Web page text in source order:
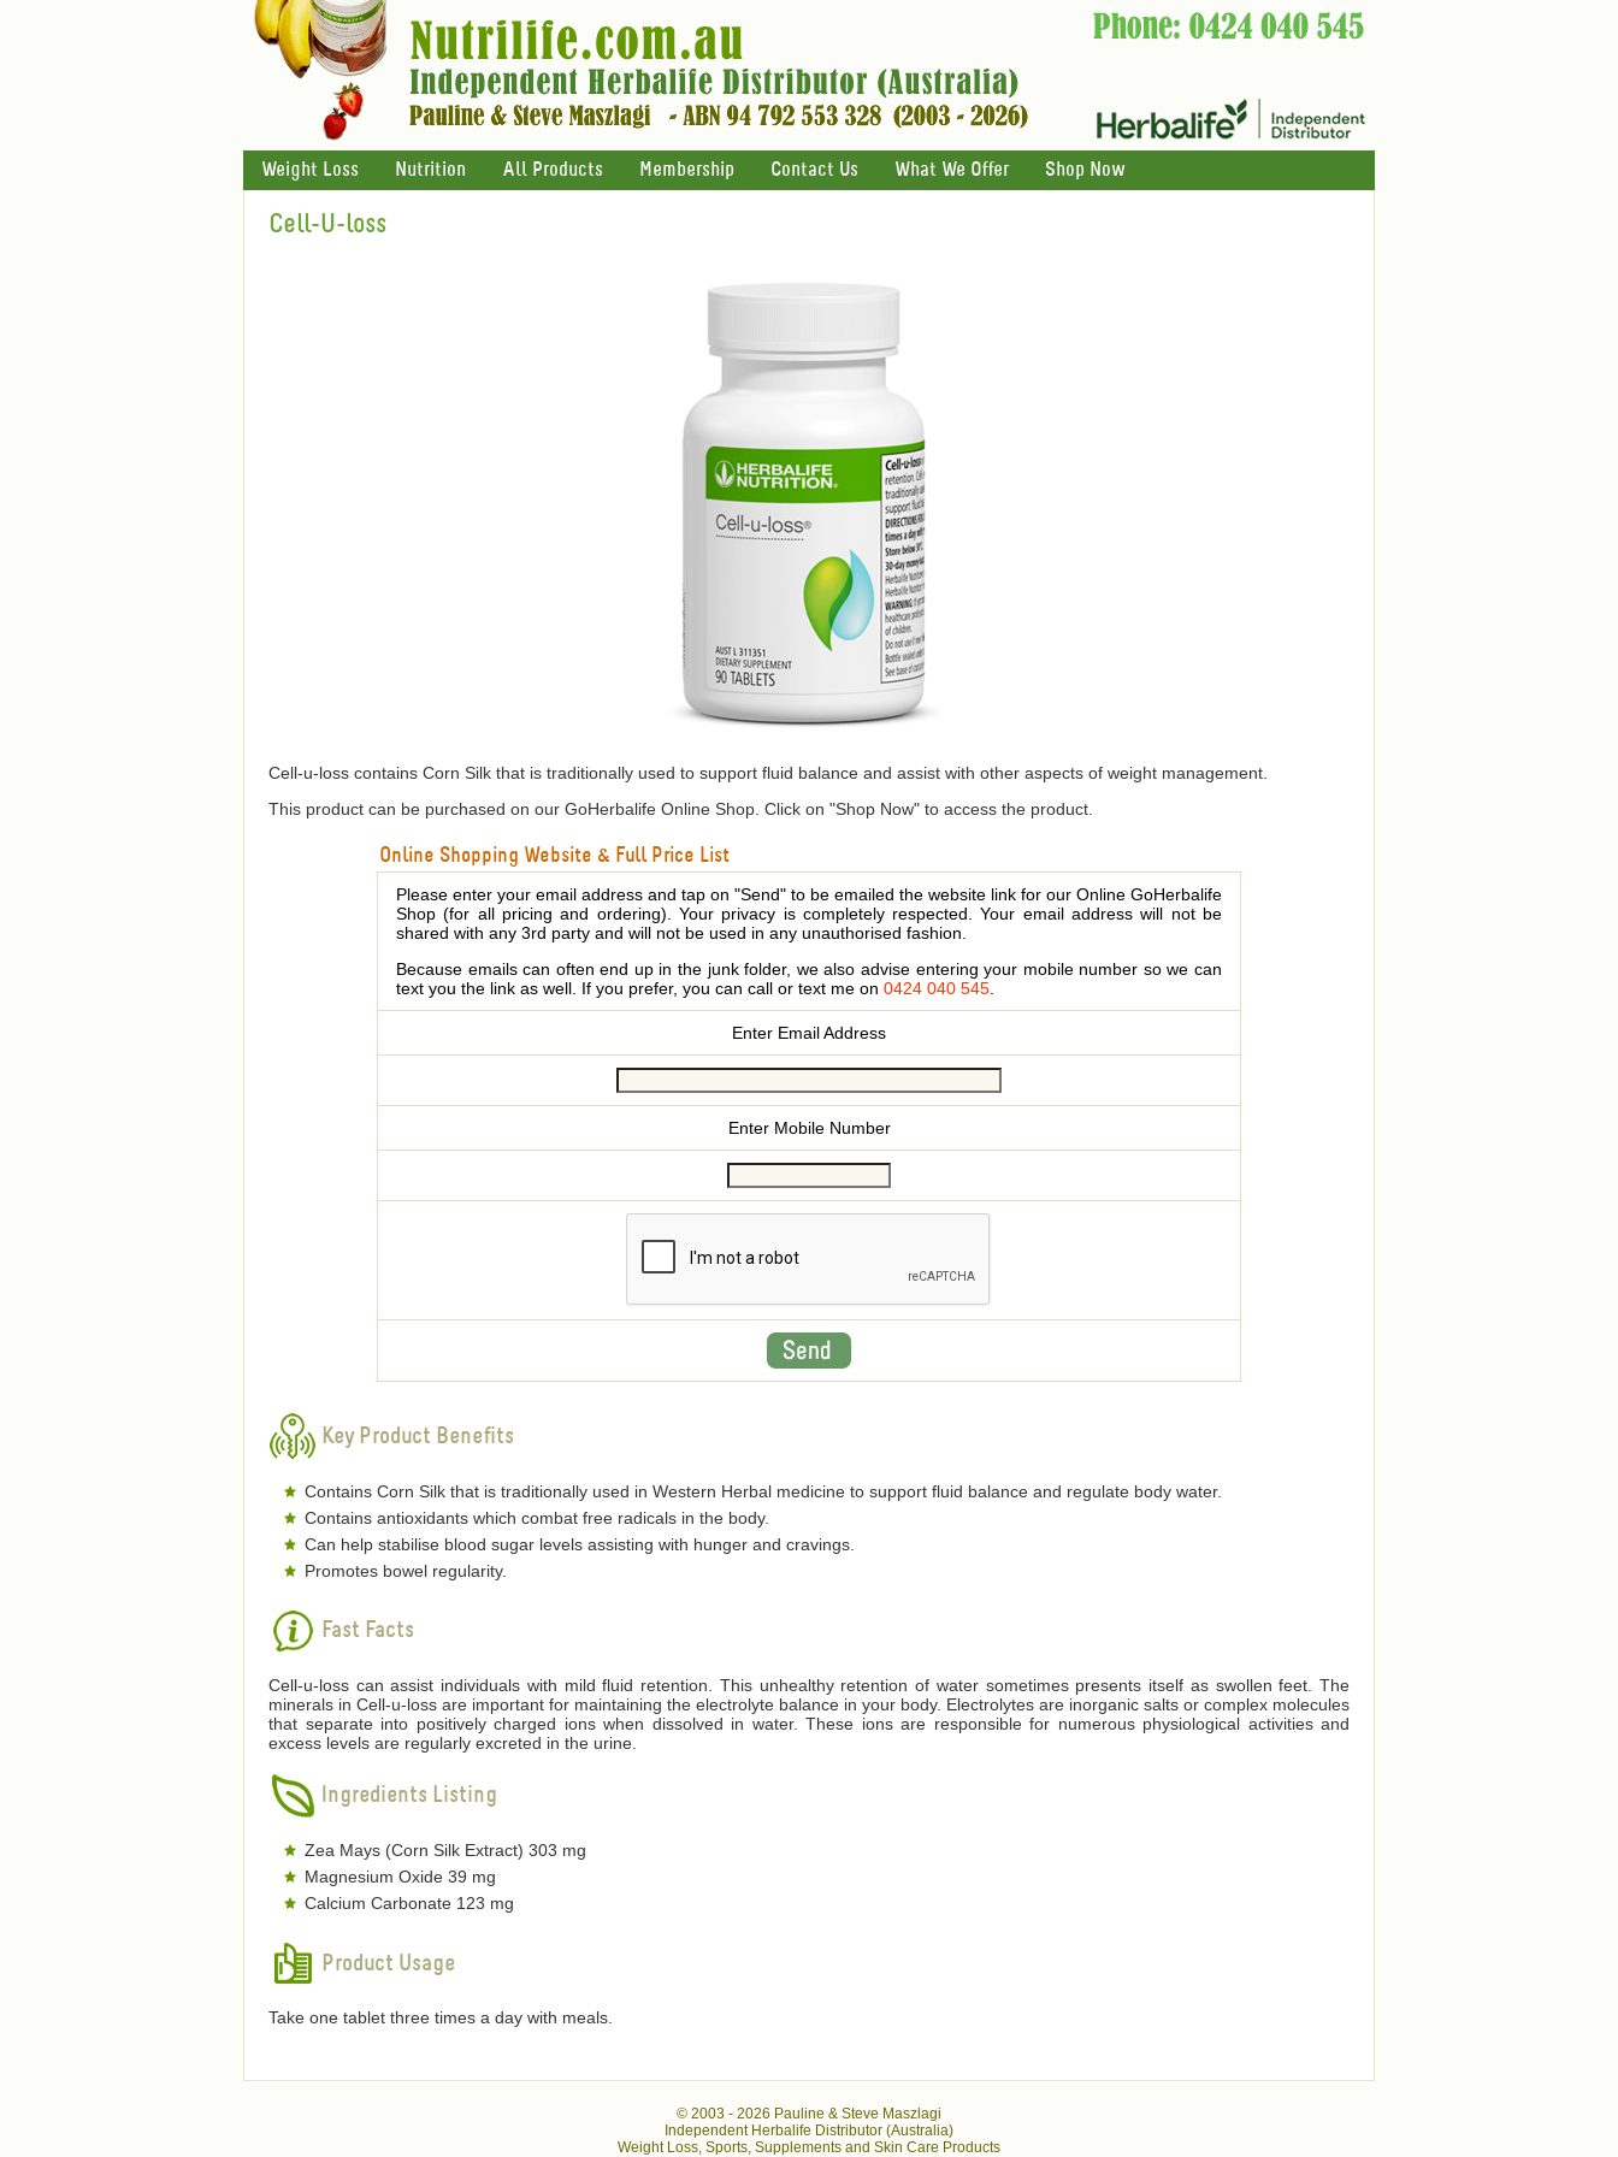
Weight Loss Nutrition All Products Membership Contact Us What We Offer Shop Now
Cell-U-loss
Cell-u-loss contains Corn Silk that is traditionally used to support fluid balance and assist with other aspects of weight management.
This product can be purchased on our GoHerbalife Online Shop. Click on "Shop Now" to access the product.
Online Shopping Website & Full Price List
Please enter your email address and tap on "Send" to be emailed the website link for our Online GoHerbalife
Shop (for all pricing and ordering). Your privacy is completely respected. Your email address will not be
shared with any 3rd party and will not be used in any unauthorised fashion.
Because emails can often end up in the junk folder, we also advise entering your mobile number so we can
text you the link as well. If you prefer, you can call or text me on 0424 040 545
Enter Email Address
Enter Mobile Number
Key Product Benefits
Contains Corn Silk that is traditionally used in Western Herbal medicine to support fluid balance and regulate body water.
Contains antioxidants which combat free radicals in the body.
Can help stabilise blood sugar levels assisting with hunger and cravings.
Promotes bowel regularity.
Fast Facts
Cell-u-loss can assist individuals with mild fluid retention. This unhealthy retention of water sometimes presents itself as swollen feet. The
minerals in Cell-u-loss are important for maintaining the electrolyte balance in your body. Electrolytes are inorganic salts or complex molecules
that separate into positively charged ions when dissolved in water. These ions are responsible for numerous physiological activities and
excess levels are regularly excreted in the urine.
Ingredients Listing
Zea Mays (Corn Silk Extract) 303 mg
Magnesium Oxide 39 mg
Calcium Carbonate 123 mg
Product Usage
Take one tablet three times a day with meals.
© 2003 - 2026 Pauline & Steve Maszlagi
Independent Herbalife Distributor (Australia)
Weight Loss, Sports, Supplements and Skin Care Products